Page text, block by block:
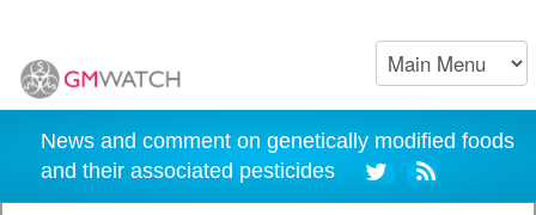
News and comment on genetically modified foods
and their associated pesticides